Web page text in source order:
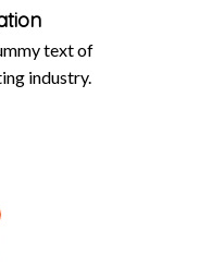
text of
industry.